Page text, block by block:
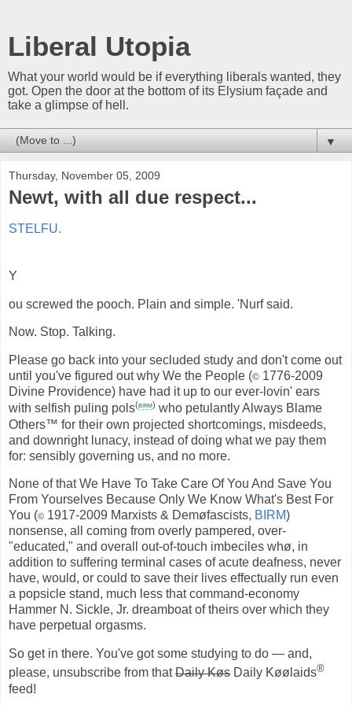
Liberal Utopia
What your world would be if everything liberals wanted, they
got. Open the door at the bottom of its Elysium façade and
take a glimpse of hell.
▼
Thursday, November 05, 2009
Newt, with all due respect...
STELFU.
Y
ou screwed the pooch. Plain and simple. 'Nurf said.
Now. Stop. Talking.
Please go back into your secluded study and don't come out
until you've figured out why We the People (© 1776-2009
Divine Providence) have had it up to our ever-lovin' ears
with selfish puling pols(birm) who petulantly Always Blame
Others™ for their own projected shortcomings, misdeeds,
and downright lunacy, instead of doing what we pay them
for: sensibly governing us, and no more.
None of that We Have To Take Care Of You And Save You
From Yourselves Because Only We Know What's Best For
You (© 1917-2009 Marxists & Demøfascists, BIRM)
nonsense, all coming from overly pampered, over-
"educated," and overall out-of-touch imbeciles whø, in
addition to suffering terminal cases of acute deafness, never
have, would, or could to save their lives effectually run even
a popsicle stand, much less that command-economy
Hammer N. Sickle, Jr. dreamboat of theirs over which they
have perpetual orgasms.
So get in there. You've got some studying to do — and,
please, unsubscribe from thatDaily Køs Daily Køølaids®
feed!